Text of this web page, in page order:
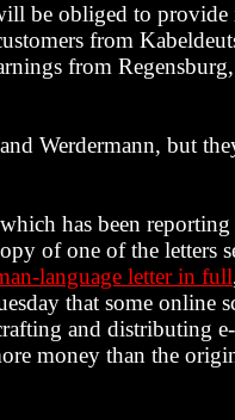
be obliged to
from
from
Werdermann, but
has been
of one of the letters
language letter in full
that some online
and distributing
money than the